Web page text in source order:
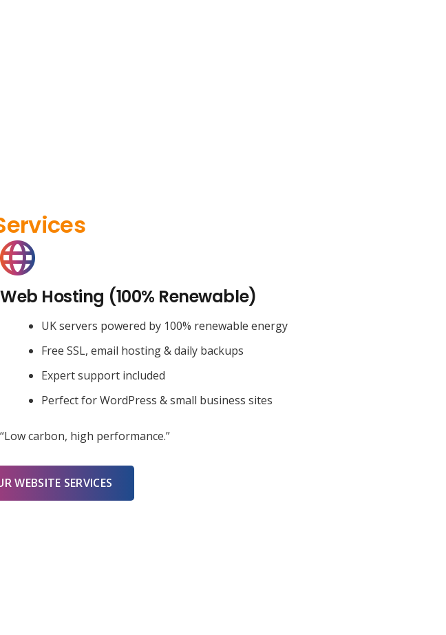
Web Hosting (100% Renewable)
UK servers powered by 100% renewable energy
Free SSL, email hosting & daily backups
Expert support included
Perfect for WordPress & small business sites
“Low carbon, high performance.”
WEBSITE SERVICES